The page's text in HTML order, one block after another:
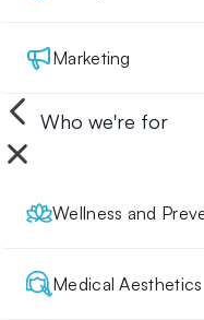
Marketing
Who we're for
Wellness and
Medical Aesthetics